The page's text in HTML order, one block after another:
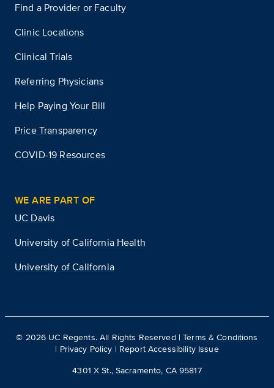
Find a Provider or Faculty
Clinic Locations
Clinical Trials
Referring Physicians
Help Paying Your Bill
Price Transparency
COVID-19 Resources
WE ARE PART OF
UC Davis
University of California Health
University of California
© 2026 UC Regents. All Rights Reserved |Terms & Conditions
| Privacy Policy | Report Accessibility Issue
4301 X St., Sacramento, CA 95817